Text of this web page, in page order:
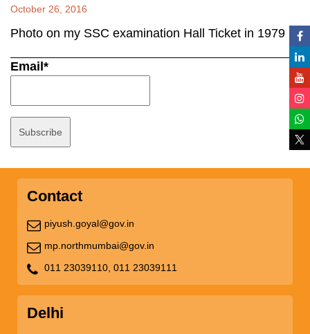
October 26, 2016
Photo on my SSC examination Hall Ticket in 1979
Email*
Contact
piyush.goyal@gov.in
mp.northmumbai@gov.in
011 23039110, 011 23039111
Delhi